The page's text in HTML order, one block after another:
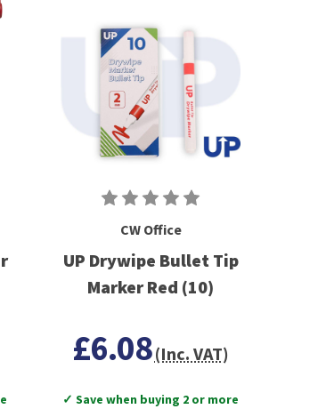
CW Office
UP Drywipe Bullet Tip
Marker Red (10)
£6.08(Inc. VAT)
✓ Save when buying 2 or more